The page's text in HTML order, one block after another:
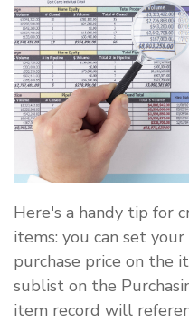
Here's a handy tip for
items: you can set
purchase price on the
sublist on the
item record will